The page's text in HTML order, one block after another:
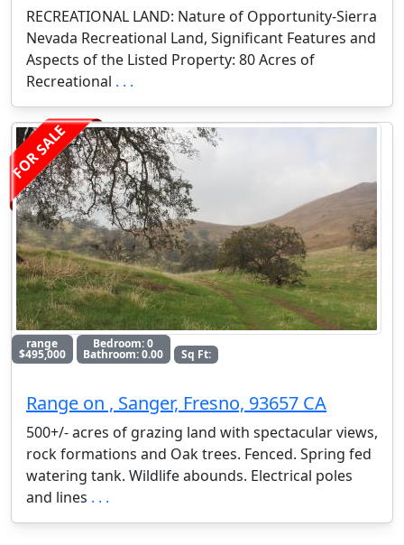
RECREATIONAL LAND: Nature of Opportunity-Sierra
Nevada Recreational Land, Significant Features and
Aspects of the Listed Property: 80 Acres of
Recreational . . .
FOR SALE
range
$495,000
Bedroom: 0
Bathroom: 0.00 Sq Ft:
Range on , Sanger, Fresno, 93657 CA
500+/- acres of grazing land with spectacular views,
rock formations and Oak trees. Fenced. Spring fed
watering tank. Wildlife abounds. Electrical poles
and lines . . .